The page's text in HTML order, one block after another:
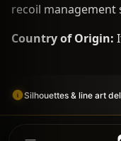
recoil management
Country of Origin:
Silhouettes & line art